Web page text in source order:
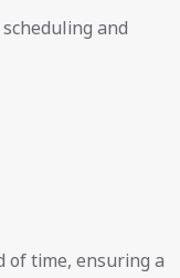
and
of time, ensuring a